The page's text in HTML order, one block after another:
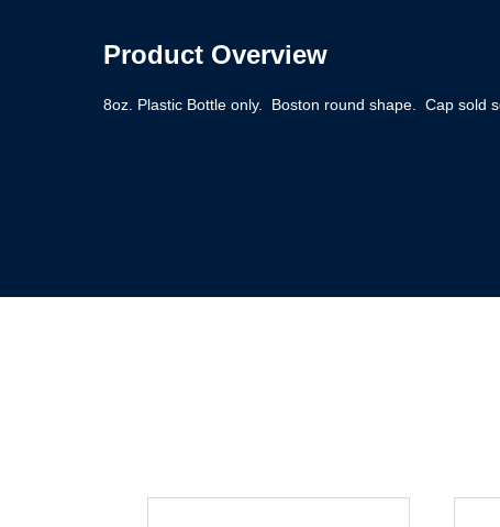
Product Overview
8oz. Plastic Bottle only. Boston round shape. Cap sold